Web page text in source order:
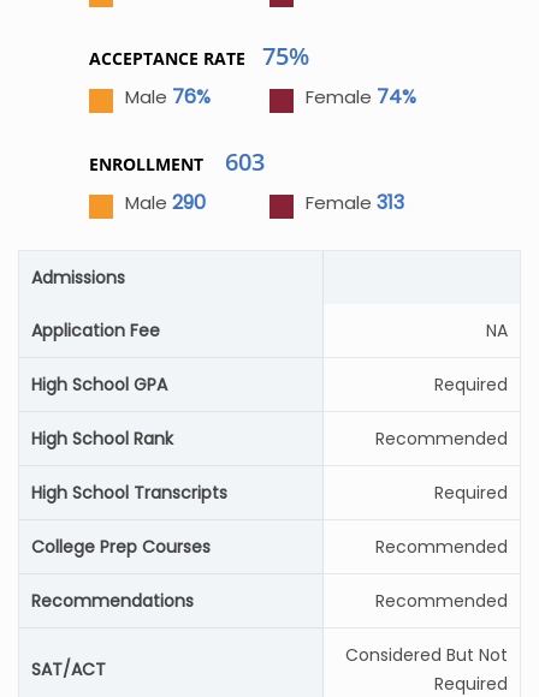
ACCEPTANCE RATE 75%
Male 76% Female 74%
ENROLLMENT 603
Male 290 Female 313
Admissions
Application Fee NA
High School GPA Required
High School Rank Recommended
High School Transcripts Required
College Prep Courses Recommended
Recommendations Recommended
SAT/ACT
Considered But Not
Required